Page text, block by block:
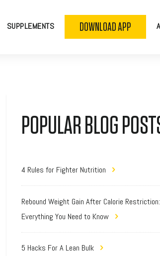
SUPPLEMENTS DOWNLOAD APP
POPULAR BLOG
4 Rules for Fighter Nutrition
Rebound Weight Gain After Calorie Restriction:
Everything You Need to Know
5 Hacks For A Lean Bulk